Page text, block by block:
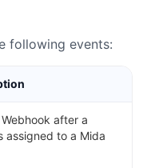
following events:
after a
assigned to a Mida